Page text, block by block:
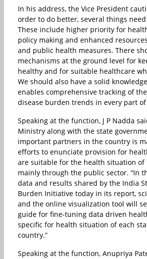
In his address, the Vice President
order to do better, several things
These include higher priority for
policy making and enhanced
and public health measures. There
mechanisms at the ground level for
healthy and for suitable healthcare
We should also have a solid
enables comprehensive tracking of
disease burden trends in every part
Speaking at the function, J P Nadda
Ministry along with the state
important partners in the country is
efforts to enunciate provision for
are suitable for the health situation of
mainly through the public sector. “In
data and results shared by the India
Burden Initiative today in its report,
and the online visualization tool will
guide for fine-tuning data driven
specific for health situation of each
country.”
Speaking at the function, Anupriya